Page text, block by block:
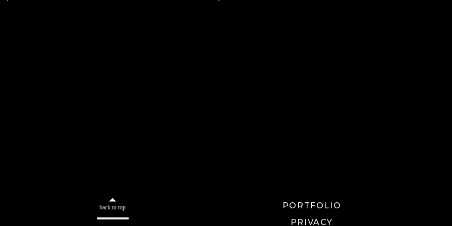
back to top
PRIVACY
PORTFOLIO